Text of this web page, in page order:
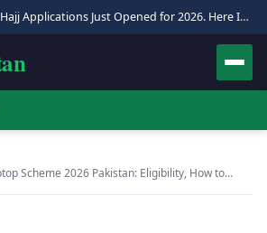
Pakistan Hajj Applications Just Opened for 2026. Here Is the Full Process.
Scheme 2026 Pakistan: Eligibility, How to…